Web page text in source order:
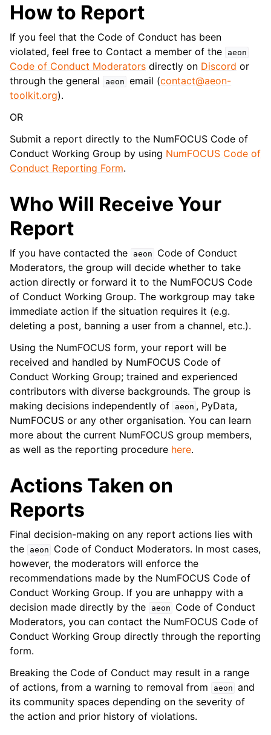
How to Report
If you feel that the Code of Conduct has been
violated, feel free to Contact a member of the
aeon
Code of Conduct Moderators directly on Discord or
through the general
aeon email (contact@aeon-
toolkit.org).
OR
Submit a report directly to the NumFOCUS Code of
Conduct Working Group by using NumFOCUS Code of
Conduct Reporting Form.
Who Will Receive Your
Report
If you have contacted the aeon
Code of Conduct
Moderators, the group will decide whether to take
action directly or forward it to the NumFOCUS Code
of Conduct Working Group. The workgroup may take
immediate action if the situation requires it (e.g.
deleting a post, banning a user from a channel, etc.).
Using the NumFOCUS form, your report will be
received and handled by NumFOCUS Code of
Conduct Working Group; trained and experienced
contributors with diverse backgrounds. The group is
making decisions independently of
aeon , PyData,
NumFOCUS or any other organisation. You can learn
more about the current NumFOCUS group members,
as well as the reporting procedure here.
Actions Taken on
Reports
Final decision-making on any report actions lies with
the
aeon
Code of Conduct Moderators. In most cases,
however, the moderators will enforce the
recommendations made by the NumFOCUS Code of
Conduct Working Group. If you are unhappy with a
decision made directly by the
aeon
Code of Conduct
Moderators, you can contact the NumFOCUS Code of
Conduct Working Group directly through the reporting
form.
Breaking the Code of Conduct may result in a range
of actions, from a warning to removal from
aeon and
its community spaces depending on the severity of
the action and prior history of violations.